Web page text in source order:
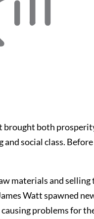
both
social class.
materials and selling
Watt spawned
problems for